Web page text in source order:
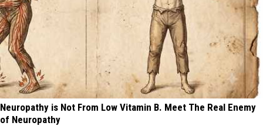
Neuropathy is Not From Low Vitamin B. Meet The Real Enemy
of Neuropathy